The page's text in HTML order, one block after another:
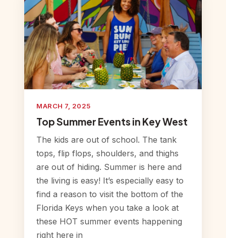
MARCH 7, 2025
Top Summer Events in Key West
The kids are out of school. The tank
tops, flip flops, shoulders, and thighs
are out of hiding. Summer is here and
the living is easy! It’s especially easy to
find a reason to visit the bottom of the
Florida Keys when you take a look at
these HOT summer events happening
right here in